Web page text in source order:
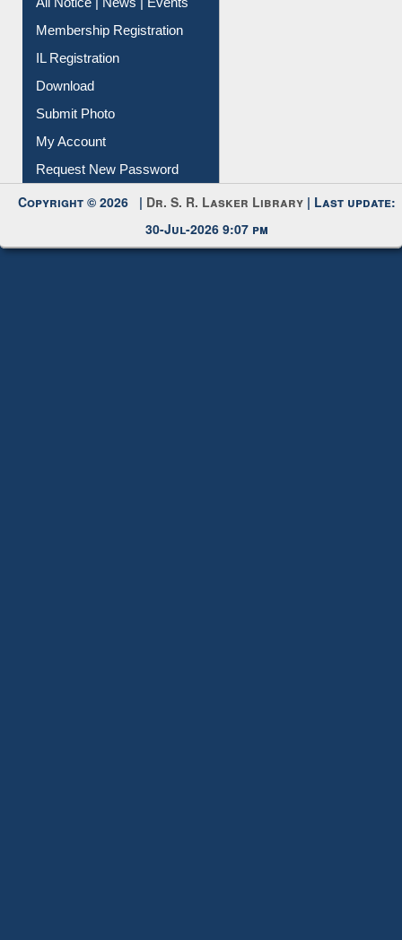
Instant Reference Service
All Notice | News | Events
Membership Registration
IL Registration
Download
Submit Photo
My Account
Request New Password
Copyright © 2026 |Dr. S. R. Lasker Library